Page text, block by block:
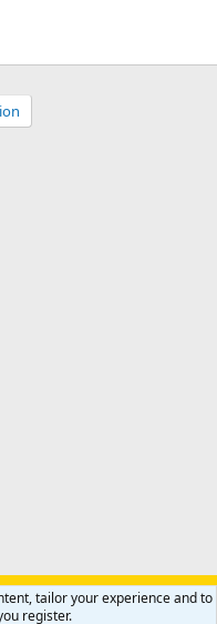
Subscribe
Contact us
R
tailor your experience and to
register.